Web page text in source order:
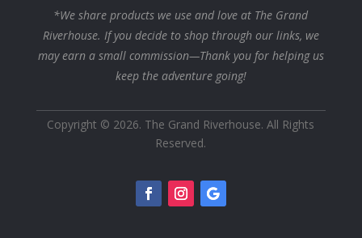
*We share products we use and love at The Grand
Riverhouse. If you decide to shop through our links, we
may earn a small commission—Thank you for helping us
keep the adventure going!
Copyright © 2026. The Grand Riverhouse. All Rights
Reserved.